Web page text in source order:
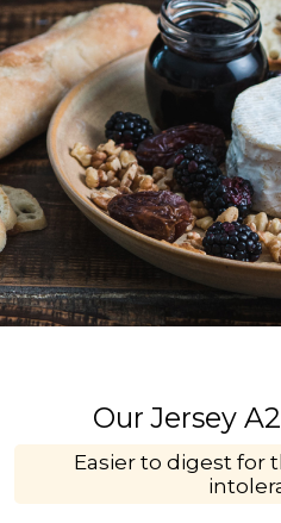
Our Jersey
Easier to digest for